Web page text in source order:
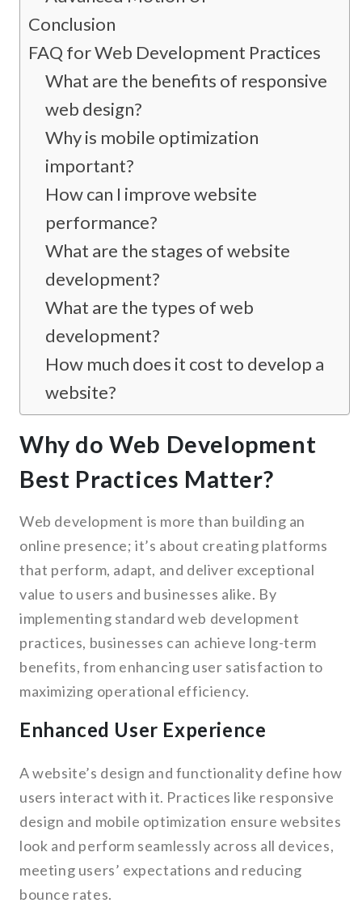
Conclusion
FAQ for Web Development Practices
What are the benefits of responsive
web design?
Why is mobile optimization
important?
How can I improve website
performance?
What are the stages of website
development?
What are the types of web
development?
How much does it cost to develop a
website?
Why do Web Development
Best Practices Matter?
Web development is more than building an
online presence; it’s about creating platforms
that perform, adapt, and deliver exceptional
value to users and businesses alike. By
implementing standard web development
practices, businesses can achieve long-term
benefits, from enhancing user satisfaction to
maximizing operational efficiency.
Enhanced User Experience
A website’s design and functionality define how
users interact with it. Practices like responsive
design and mobile optimization ensure websites
look and perform seamlessly across all devices,
meeting users’ expectations and reducing
bounce rates.